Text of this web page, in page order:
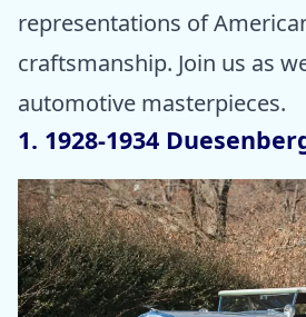
representations of
craftsmanship. Join us as
automotive masterpieces.
1. 1928-1934